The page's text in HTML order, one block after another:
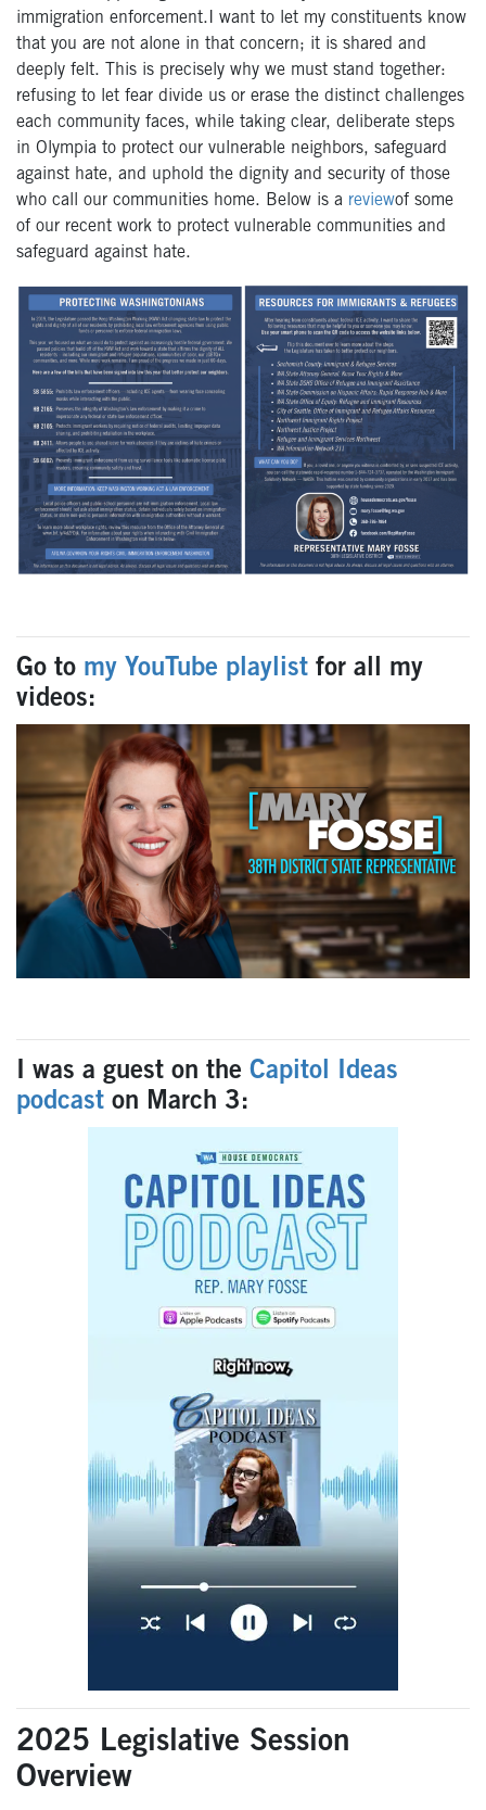
immigration enforcement.I want to let my constituents know
that you are not alone in that concern; it is shared and
deeply felt. This is precisely why we must stand together:
refusing to let fear divide us or erase the distinct challenges
each community faces, while taking clear, deliberate steps
in Olympia to protect our vulnerable neighbors, safeguard
against hate, and uphold the dignity and security of those
who call our communities home. Below is a reviewof some
of our recent work to protect vulnerable communities and
safeguard against hate.
Go to my YouTube playlist for all my
videos:
I was a guest on the Capitol Ideas
podcast on March 3:
2025 Legislative Session
Overview